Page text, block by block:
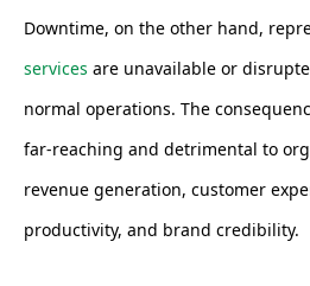
Downtime, on the other hand,
services are unavailable or
normal operations. The
far-reaching and detrimental to
revenue generation, customer
productivity, and brand credibility.